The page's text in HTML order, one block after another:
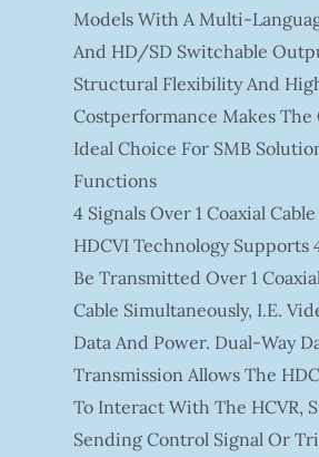
Models With A Multi-
And HD/SD Switchable
Structural Flexibility And
Costperformance Makes The
Ideal Choice For SMB
Functions
4 Signals Over 1 Coaxial Cable
HDCVI Technology Supports
Be Transmitted Over 1 Coaxial
Cable Simultaneously, I.e.
Data And Power. Dual-Way
Transmission Allows The
To Interact With The HCVR,
Sending Control Signal Or